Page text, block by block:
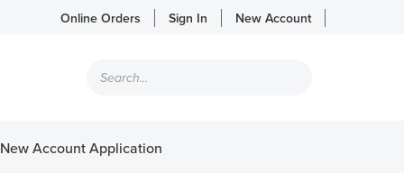
Online Orders Sign In New Account
search
New Account Application